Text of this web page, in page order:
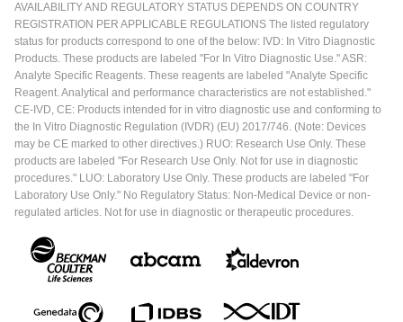
AVAILABILITY AND REGULATORY STATUS DEPENDS ON COUNTRY
REGISTRATION PER APPLICABLE REGULATIONS The listed regulatory
status for products correspond to one of the below: IVD: In Vitro Diagnostic
Products. These products are labeled "For In Vitro Diagnostic Use." ASR:
Analyte Specific Reagents. These reagents are labeled "Analyte Specific
Reagent. Analytical and performance characteristics are not established."
CE-IVD, CE: Products intended for in vitro diagnostic use and conforming to
the In Vitro Diagnostic Regulation (IVDR) (EU) 2017/746. (Note: Devices
may be CE marked to other directives.) RUO: Research Use Only. These
products are labeled "For Research Use Only. Not for use in diagnostic
procedures." LUO: Laboratory Use Only. These products are labeled "For
Laboratory Use Only." No Regulatory Status: Non-Medical Device or non-
regulated articles. Not for use in diagnostic or therapeutic procedures.